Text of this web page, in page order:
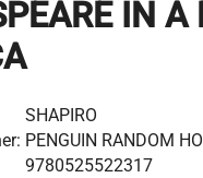
IN A
SHAPIRO
PENGUIN RANDOM
9780525522317